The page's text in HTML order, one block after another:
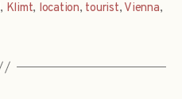
, Klimt, location, tourist, Vienna,